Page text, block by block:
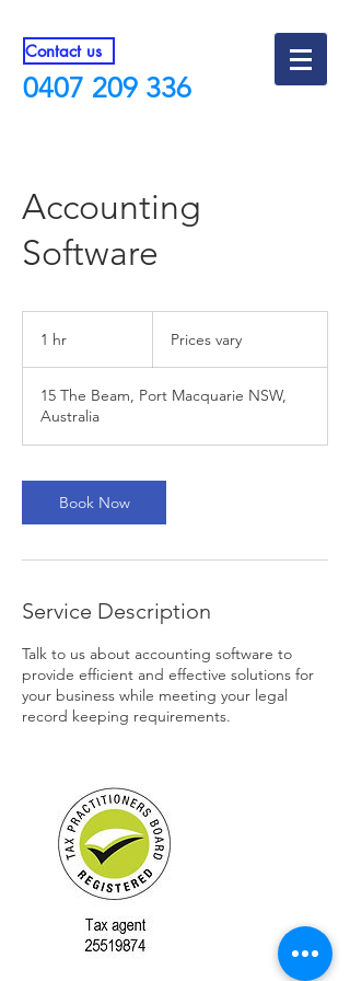
Contact us
0407 209 336
Accounting
Software
1 hr Prices vary
15 The Beam, Port Macquarie NSW,
Australia
Book Now
Service Description
Talk to us about accounting software to
provide efficient and effective solutions for
your business while meeting your legal
record keeping requirements.